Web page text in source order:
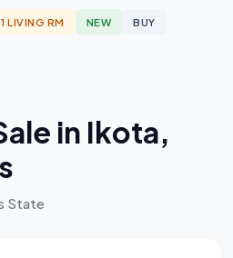
1 LIVING RM NEW BUY
in Ikota,
State